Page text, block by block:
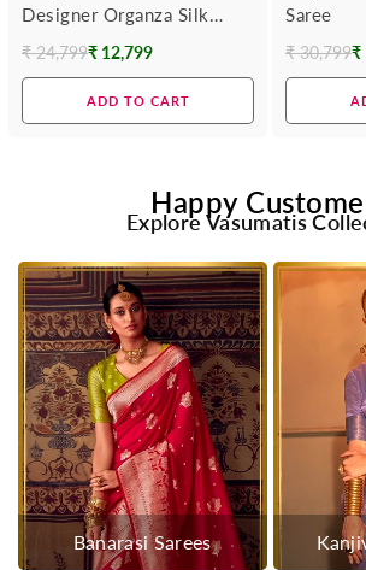
Designer Organza Silk
Saree
Regular
₹ 24,799₹ 12,799
ADD TO CART
Saree
Regular
₹ 30,799₹
Happy
Explore Vasumatis
Banarasi Sarees